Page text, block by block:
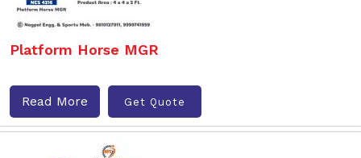
Platform Horse MGR
Read More Get Quote